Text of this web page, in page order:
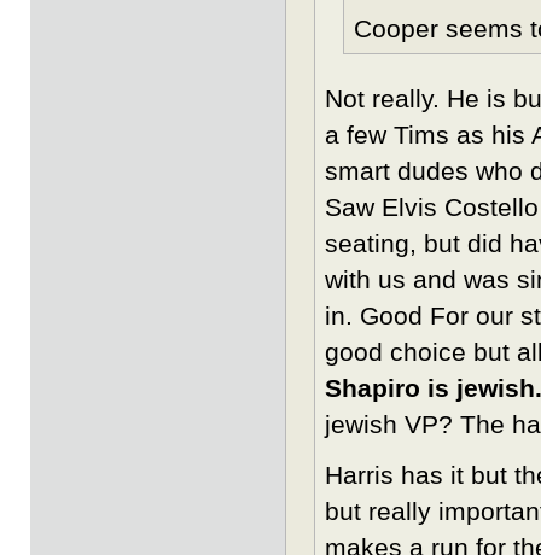
Cooper seems
Not really. He is
a few Tims as his
smart dudes who
Saw Elvis
seating, but did
with us and was
in. Good For our
good choice but
Shapiro is
jewish VP? The
Harris has it but
but really
makes a run for